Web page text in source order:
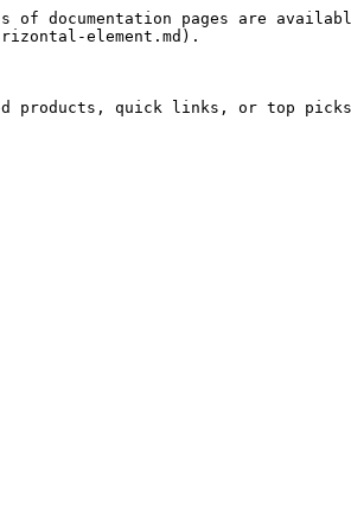
documentation pages are
element.md).
products, quick links, or top